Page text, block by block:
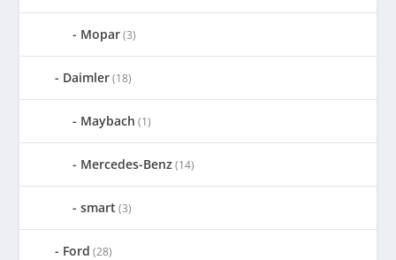
Mopar(3)
Daimler(18)
Maybach (1)
Mercedes-Benz(14)
smart (3)
Ford (28)